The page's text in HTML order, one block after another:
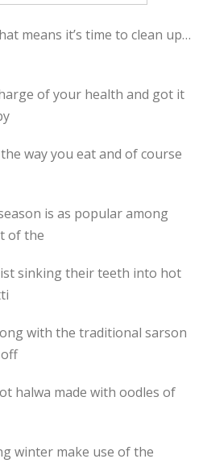
means it’s time to clean up…
of your health and got it
way you eat and of course
is as popular among
of the
sinking their teeth into hot
with the traditional sarson
halwa made with oodles of
winter make use of the